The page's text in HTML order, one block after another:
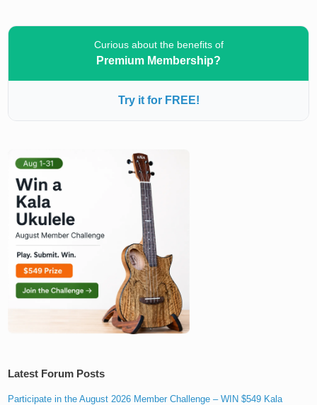
Curious about the benefits of
Premium Membership?
Try it for FREE!
Latest Forum Posts
Participate in the August 2026 Member Challenge – WIN $549 Kala